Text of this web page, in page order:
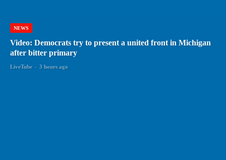
NEWS
Video: Democrats try to present a united front in Michigan
after bitter primary
LiveTube - 3 hours ago